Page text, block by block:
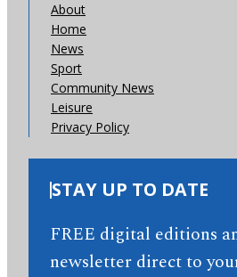
About
Home
News
Sport
Community News
Leisure
Privacy Policy
STAY UP TO DATE
FREE digital editions
newsletter direct to